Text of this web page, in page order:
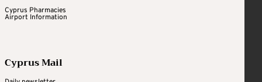
Cyprus Pharmacies
Airport Information
Cyprus Mail